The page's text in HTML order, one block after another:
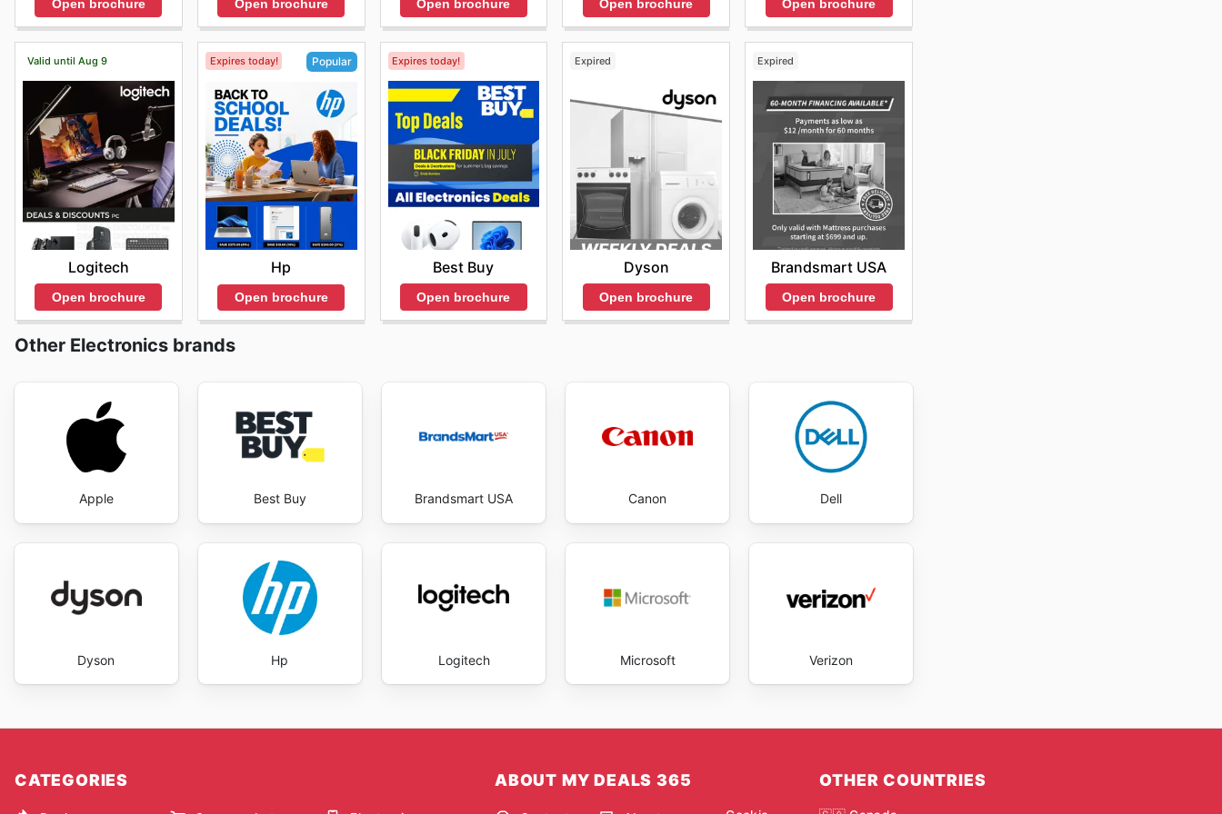
Open brochure Open brochure Open brochure Open brochure Open brochure
Valid until Aug 9
Logitech
Open brochure
Expires today! Popular
Hp
Open brochure
Expires today!
Best Buy
Open brochure
Expired
Dyson
Open brochure
Expired
Brandsmart USA
Open brochure
Other Electronics brands
Apple Best Buy Brandsmart USA Canon Dell
Dyson Hp Logitech Microsoft Verizon
CATEGORIES ABOUT MY DEALS 365 OTHER COUNTRIES